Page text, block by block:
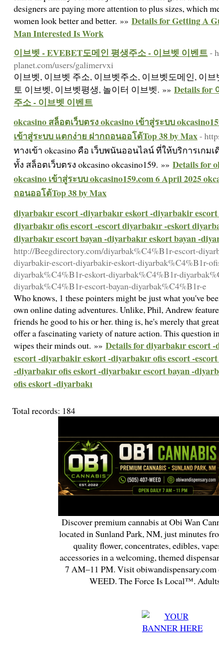
designers are paying more attention to plus sizes, which
women look better and better. »» Details for Getting A
Man Interested Is Work
이브벳 - EVEBET도메인 평생주소 - 이브벳 이벤트-
planet.com/users/galimervxi
이브벳, 이브벳 주소, 이브벳주소, 이브벳도메인, 이
토 이브벳, 이브벳평생, 놀이터 이브벳. »» Details for
주소 - 이브벳 이벤트
okcasino สล็อตเว็บตรง okcasino เข้าสู่ระบบ
เข้าสู่ระบบ แตกง่าย ฝากถอนออโต้Top 38 by Max-
ทางเข้า okcasino คือ เว็บพนันออนไลน์ ที่ให้บริการเก
ทั้ง สล็อตเว็บตรง okcasino okcasino159. »» Details for
okcasino เข้าสู่ระบบ okcasino159.com 6 April 2025
ถอนออโต้Top 38 by Max
diyarbakır escort -diyarbakır eskort -diyarbakir
diyarbakır ofis escort -escort diyarbakır -eskort
diyarbakır escort bayan -diyarbakır eskort bayan -
http://Beegdirectory.com/diyarbak%C4%B1r-escort-
diyarbakir-escort-diyarbakir-eskort-diyarbak%C4%B1r-
diyarbak%C4%B1r-eskort-diyarbak%C4%B1r-
diyarbak%C4%B1r-escort-bayan-diyarbak%C4%B1r-e
Who knows, 1 these pointers might be just what you've
own online dating adventures. Unlike, Phil, Andrew
friends he good to his or her. thing is, he's merely that
offer a fascinating variety of nature action. This question
wipes their minds out. »» Details for diyarbakır escort
escort -diyarbakir eskort -diyarbakır ofis escort -
-diyarbakır ofis eskort -diyarbakır escort bayan -
ofis eskort -diyarbakı
Total records: 184
Discover premium cannabis at Obi Wan
located in Sunland Park, NM, just minutes
quality flower, concentrates, edibles,
accessories in a welcoming, themed
7 AM–11 PM. Visit
WEED. The Force Is Local™.